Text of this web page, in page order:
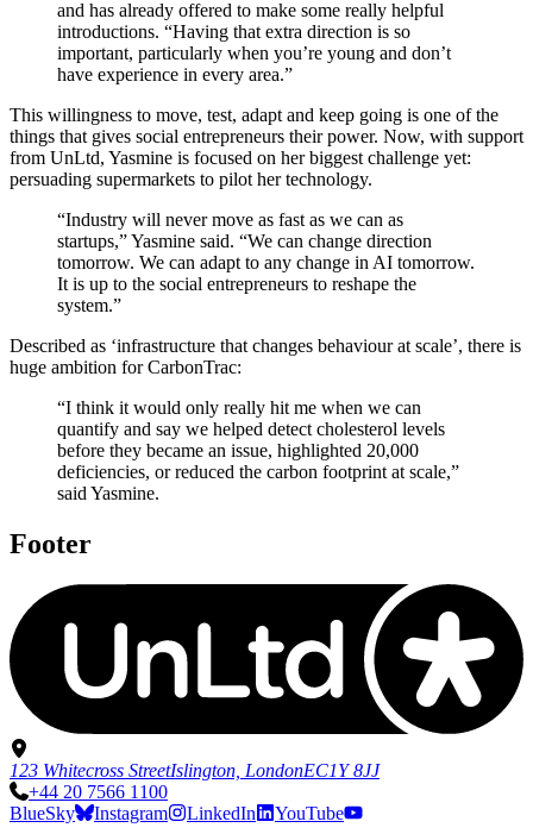
and has already offered to make some really helpful
introductions. “Having that extra direction is so
important, particularly when you’re young and don’t
have experience in every area.”
This willingness to move, test, adapt and keep going is one of the
things that gives social entrepreneurs their power. Now, with support
from UnLtd, Yasmine is focused on her biggest challenge yet:
persuading supermarkets to pilot her technology.
“Industry will never move as fast as we can as
startups,” Yasmine said. “We can change direction
tomorrow. We can adapt to any change in AI tomorrow.
It is up to the social entrepreneurs to reshape the
system.”
Described as ‘infrastructure that changes behaviour at scale’, there is
huge ambition for CarbonTrac:
“I think it would only really hit me when we can
quantify and say we helped detect cholesterol levels
before they became an issue, highlighted 20,000
deficiencies, or reduced the carbon footprint at scale,”
said Yasmine.
Footer
123 Whitecross StreetIslington, LondonEC1Y 8JJ
+44 20 7566 1100
BlueSky
Instagram LinkedIn
YouTube